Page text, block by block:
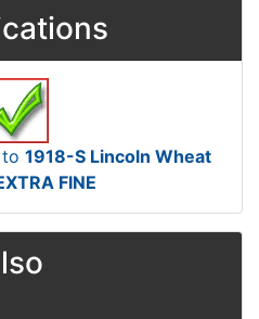
1918-S Lincoln Wheat
FINE